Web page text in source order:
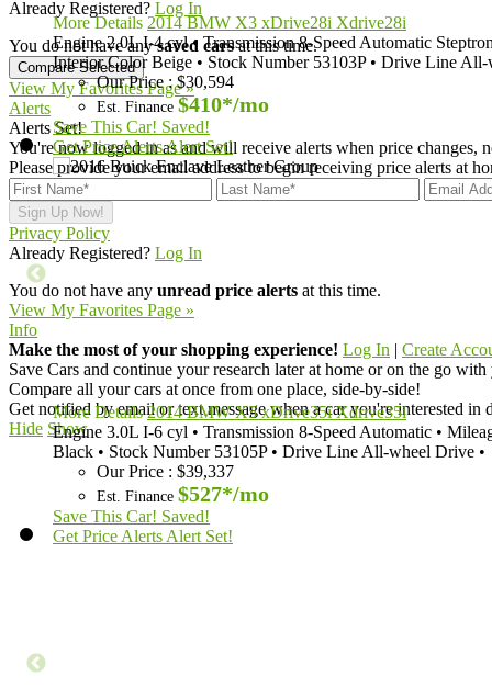
Already Registered? Log In
You do not have anysaved carsat this time.
View My Favorites Page »
Alerts
Alerts Set!
You're now logged in asand will receive alerts when price changes,
Please provide your email address to begin receiving price alerts at
Privacy Policy
Already Registered? Log In
You do not have any unread price alerts at this time.
View My Favorites Page »
Info
Make the most of your shopping experience! Log In
Create
Save Cars and continue your research later at home or on the go
Compare all your cars at once from one place, side-by-side!
Get notifiedby email or text message when a car you're interested in
Hide Show
More Details 2014 BMW X3 xDrive28i Xdrive28i
Engine 2.0L I-4 cyl • Transmission 8-Speed Automatic
Interior Color Beige • Stock Number 53103P • Drive Line All-
Our Price: $30,594
Est. Finance $410*/mo
Save This Car! Saved!
Get Price AlertsAlert Set!
More Details 2014 BMW X5 xDrive35i Xdrive35i
Engine 3.0L I-6 cyl • Transmission 8-Speed Automatic •
Black • Stock Number 53105P • Drive Line All-wheel Drive •
Our Price : $39,337
Est. Finance $527*/mo
Save This Car! Saved!
Get Price Alerts Alert Set!